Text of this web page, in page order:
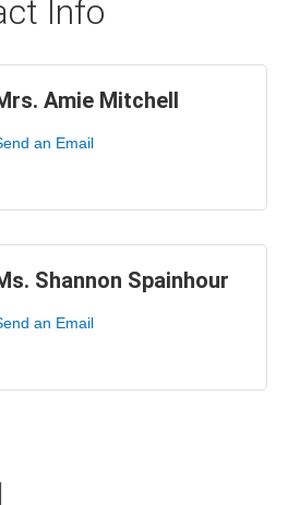
Info
Amie Mitchell
an Email
Shannon Spainhour
an Email